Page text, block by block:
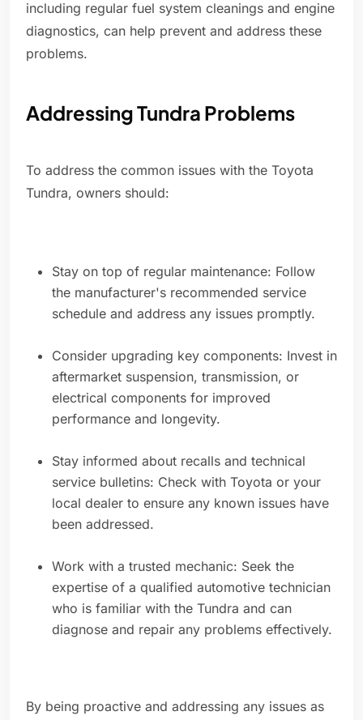
including regular fuel system cleanings and engine
diagnostics, can help prevent and address these
problems.
Addressing Tundra Problems
To address the common issues with the Toyota
Tundra, owners should:
Stay on top of regular maintenance: Follow
the manufacturer's recommended service
schedule and address any issues promptly.
Consider upgrading key components: Invest in
aftermarket suspension, transmission, or
electrical components for improved
performance and longevity.
Stay informed about recalls and technical
service bulletins: Check with Toyota or your
local dealer to ensure any known issues have
been addressed.
Work with a trusted mechanic: Seek the
expertise of a qualified automotive technician
who is familiar with the Tundra and can
diagnose and repair any problems effectively.
By being proactive and addressing any issues as